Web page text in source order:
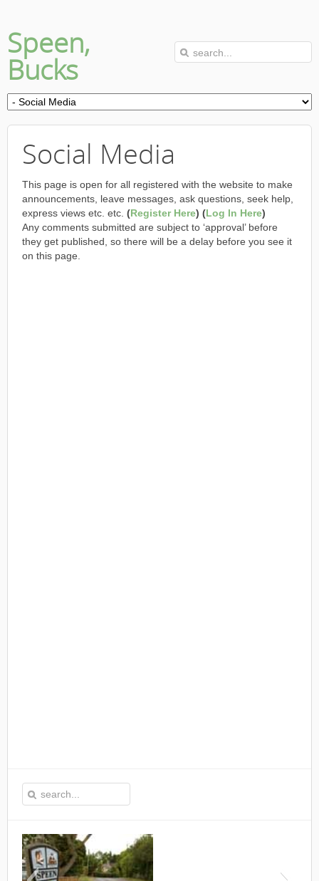
Speen,
Bucks
Social Media
This page is open for all registered with the website to make
announcements, leave messages, ask questions, seek help,
express views etc. etc. (Register Here) (Log In Here)
Any comments submitted are subject to ‘approval’ before
they get published, so there will be a delay before you see it
on this page.